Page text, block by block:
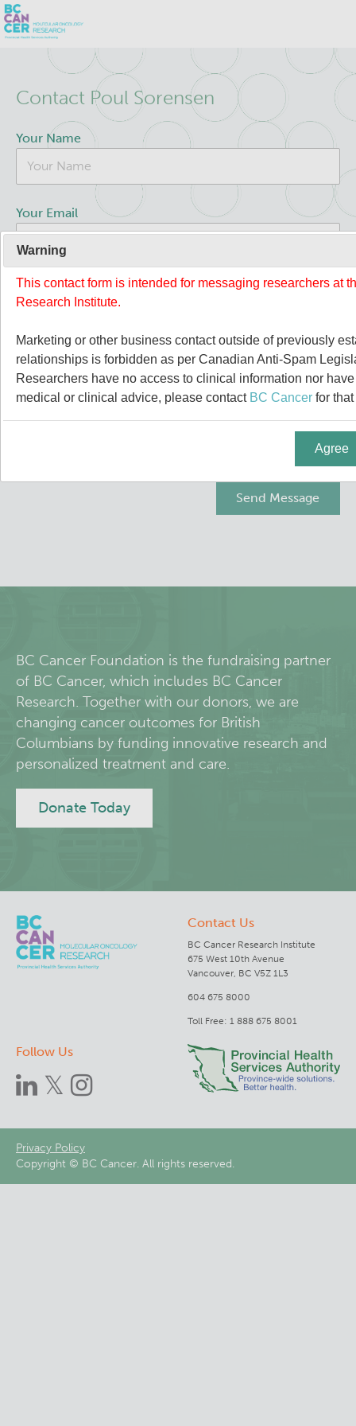
mainContact Poul Sorensen
Your Name
Your Email
Your Message
BC Cancer Foundation is the fundraising partner
of BC Cancer, which includes BC Cancer
Research. Together with our donors, we are
changing cancer outcomes for British
Columbians by funding innovative research and
personalized treatment and care.
Donate Today
Contact Us
BC Cancer Research Institute
675 West 10th Avenue
Vancouver, BC V5Z 1L3
604 675 8000
Toll Free: 1 888 675 8001
Follow Us
Footer
menu
Privacy Policy
Copyright © BC Cancer. All rights reserved.
BC Cancer Research
Office of Research Administration
Population Health Sciences
Terry Fox Laboratory
Molecular Oncology
About Us
Leadership & Administration
Principal & Affiliated Investigators
People
Research Labs
Integrative Oncology
Lymphoid Cancer Research
Experimental Therapeutics
BC Cancer
BC Cancer Foundation
Warning
This contact form is intended for messaging researchers at
Research Institute.
Marketing or other business contact outside of previously
relationships is forbidden as per Canadian Anti-Spam
Researchers have no access to clinical information nor
medical or clinical advice, please contact BC Cancer for
Agree